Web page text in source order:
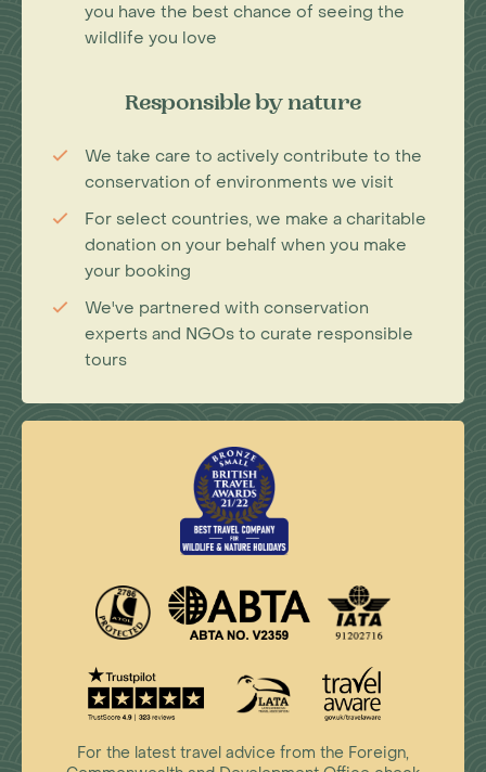
you have the best chance of seeing the
wildlife you love
Responsible by nature
We take care to actively contribute to the
conservation of environments we visit
For select countries, we make a charitable
donation on your behalf when you make
your booking
We've partnered with conservation
experts and NGOs to curate responsible
tours
For the latest travel advice from the Foreign,